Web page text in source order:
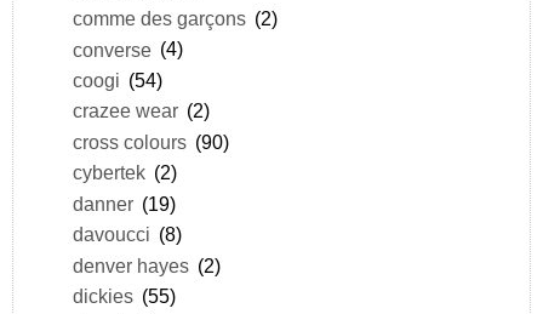
comme des garçons (2)
converse (4)
coogi (54)
crazee wear (2)
cross colours (90)
cybertek (2)
danner (19)
davoucci (8)
denver hayes (2)
dickies (55)